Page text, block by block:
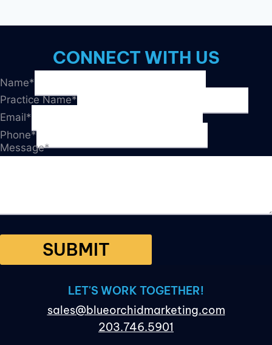
ISN’T
CONNECT WITH US
Name*
Practice Name*
Email*
Phone*
Message*
SUBMIT
LET'S WORK TOGETHER!
sales@blueorchidmarketing.com
203.746.5901